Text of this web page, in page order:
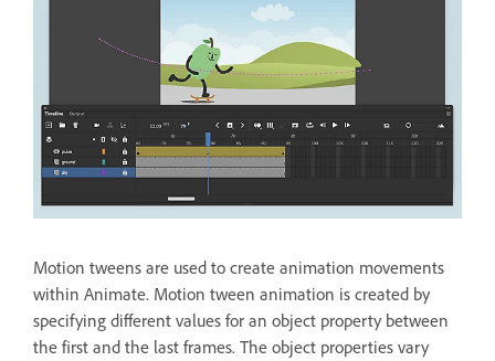
Motion tweens are used to create animation movements
within Animate. Motion tween animation is created by
specifying different values for an object property between
the first and the last frames. The object properties vary